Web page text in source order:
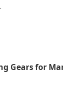
Gears for